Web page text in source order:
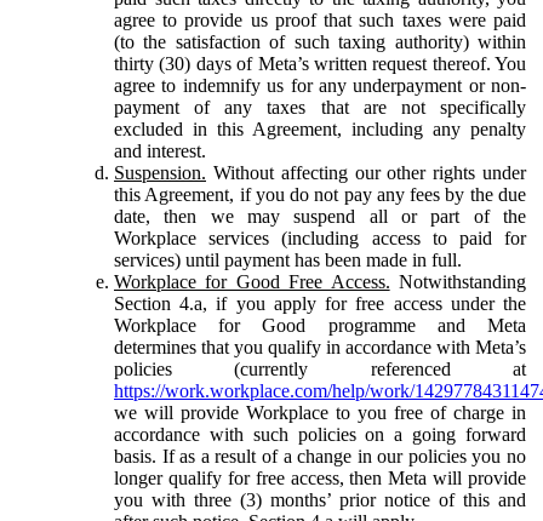
agree to provide us proof that such taxes were paid
(to the satisfaction of such taxing authority) within
thirty (30) days of Meta’s written request thereof. You
agree to indemnify us for any underpayment or non-
payment of any taxes that are not specifically
excluded in this Agreement, including any penalty
and interest.
Suspension. Without affecting our other rights under
this Agreement, if you do not pay any fees by the due
date, then we may suspend all or part of the
Workplace services (including access to paid for
services) until payment has been made in full.
Workplace for Good Free Access. Notwithstanding
Section 4.a, if you apply for free access under the
Workplace for Good programme and Meta
determines that you qualify in accordance with Meta’s
policies (currently referenced at
https://work.workplace.com/help/work/
we will provide Workplace to you free of charge in
accordance with such policies on a going forward
basis. If as a result of a change in our policies you no
longer qualify for free access, then Meta will provide
you with three (3) months’ prior notice of this and